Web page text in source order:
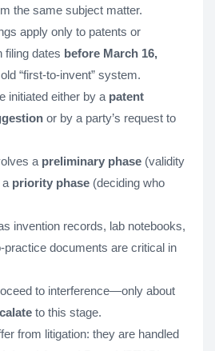
the same subject matter.
apply only to patents or
filing dates before March 16,
“first-to-invent” system.
initiated either by a patent
or by a party’s request to
a preliminary phase (validity
a priority phase (deciding who
invention records, lab notebooks,
practice documents are critical in
to interference—only about
to this stage.
from litigation: they are handled